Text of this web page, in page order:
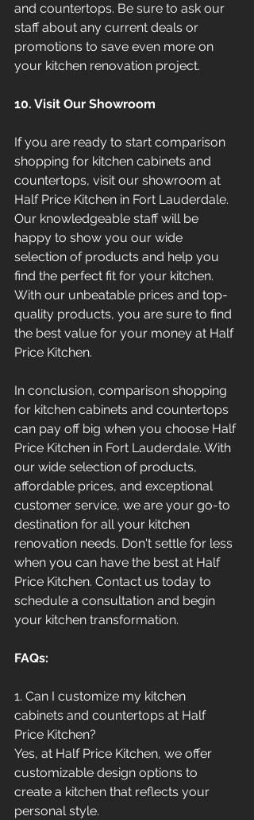
and countertops. Be sure to ask our
staff about any current deals or
promotions to save even more on
your kitchen renovation project.
10. Visit Our Showroom
If you are ready to start comparison
shopping for kitchen cabinets and
countertops, visit our showroom at
Half Price Kitchen in Fort Lauderdale.
Our knowledgeable staff will be
happy to show you our wide
selection of products and help you
find the perfect fit for your kitchen.
With our unbeatable prices and top-
quality products, you are sure to find
the best value for your money at Half
Price Kitchen.
In conclusion, comparison shopping
for kitchen cabinets and countertops
can pay off big when you choose Half
Price Kitchen in Fort Lauderdale. With
our wide selection of products,
affordable prices, and exceptional
customer service, we are your go-to
destination for all your kitchen
renovation needs. Don't settle for less
when you can have the best at Half
Price Kitchen. Contact us today to
schedule a consultation and begin
your kitchen transformation.
FAQs:
1. Can I customize my kitchen
cabinets and countertops at Half
Price Kitchen?
Yes, at Half Price Kitchen, we offer
customizable design options to
create a kitchen that reflects your
personal style.